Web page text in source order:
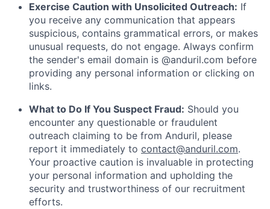
Exercise Caution with Unsolicited Outreach: If
you receive any communication that appears
suspicious, contains grammatical errors, or makes
unusual requests, do not engage. Always confirm
the sender's email domain is @anduril.com before
providing any personal information or clicking on
links.
What to Do If You Suspect Fraud: Should you
encounter any questionable or fraudulent
outreach claiming to be from Anduril, please
report it immediately to contact@anduril.com.
Your proactive caution is invaluable in protecting
your personal information and upholding the
security and trustworthiness of our recruitment
efforts.